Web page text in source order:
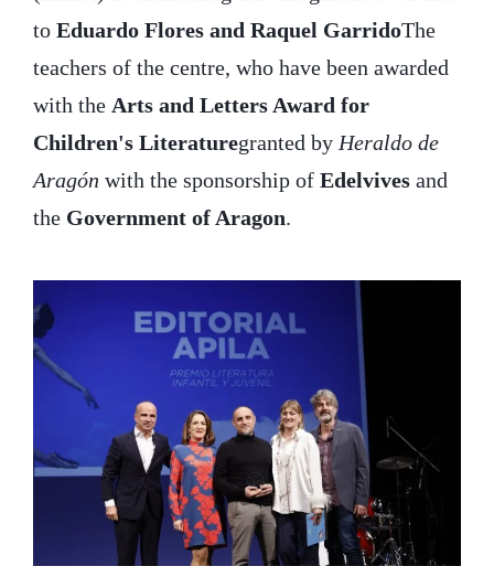
to Eduardo Flores and Raquel GarridoThe
teachers of the centre, who have been awarded
with the Arts and Letters Award for
Children's Literaturegranted by Heraldo de
Aragón with the sponsorship of Edelvives and
the Government of Aragon.